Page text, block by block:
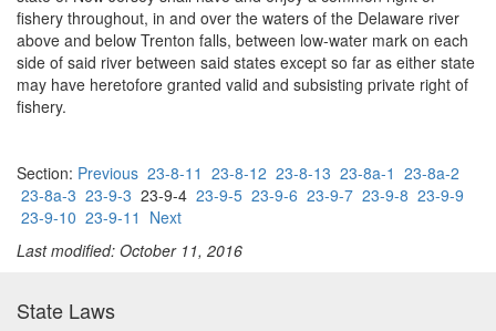
fishery throughout, in and over the waters of the Delaware river
above and below Trenton falls, between low-water mark on each
side of said river between said states except so far as either state
may have heretofore granted valid and subsisting private right of
fishery.
Section: Previous 23-8-11 23-8-12 23-8-13 23-8a-1 23-8a-2
23-8a-3 23-9-3 23-9-4 23-9-5 23-9-6 23-9-7 23-9-8 23-9-9
23-9-10 23-9-11 Next
Last modified: October 11, 2016
State Laws